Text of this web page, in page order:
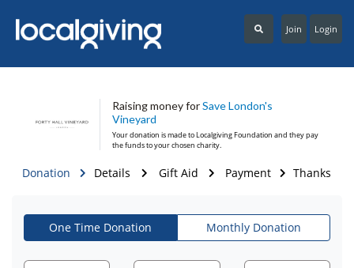
Login
Join
Raising money forSave London's
Vineyard
Your donation is made toLocalgiving Foundation and they pay
the funds to your chosen charity.
Donation Details Gift Aid Payment Thanks
One Time Donation Monthly Donation